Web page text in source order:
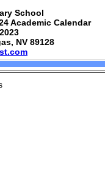
School
Academic Calendar
NV 89128